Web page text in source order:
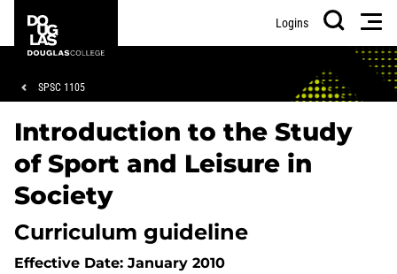
main
footer
College
Logins
Search
Breadcrumb
SPSC 1105
Introduction to the Study
of Sport and Leisure in
Society
Curriculum guideline
Effective Date: January 2010